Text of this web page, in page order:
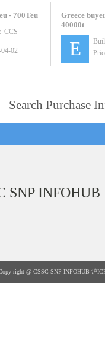
- 700Teu
CCS
02
Greece
40000t
E
Search Purchase
SNP INFOHUB
right @ CSSC SNP INFOHUB 沪